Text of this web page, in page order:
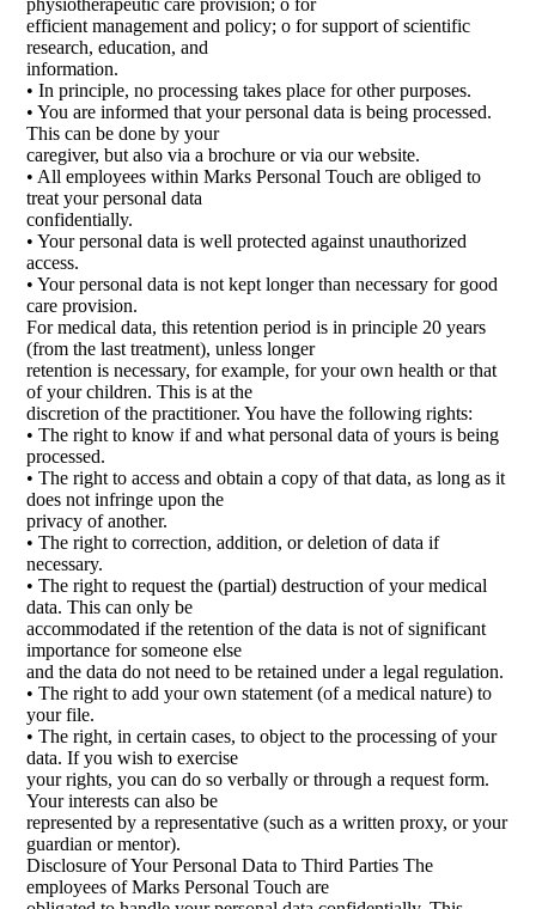
physiotherapeutic care provision; o for
efficient management and policy; o for support of scientific
research, education, and
information.
• In principle, no processing takes place for other purposes.
• You are informed that your personal data is being processed.
This can be done by your
caregiver, but also via a brochure or via our website.
• All employees within Marks Personal Touch are obliged to
treat your personal data
confidentially.
• Your personal data is well protected against unauthorized
access.
• Your personal data is not kept longer than necessary for good
care provision.
For medical data, this retention period is in principle 20 years
(from the last treatment), unless longer
retention is necessary, for example, for your own health or that
of your children. This is at the
discretion of the practitioner. You have the following rights:
• The right to know if and what personal data of yours is being
processed.
• The right to access and obtain a copy of that data, as long as it
does not infringe upon the
privacy of another.
• The right to correction, addition, or deletion of data if
necessary.
• The right to request the (partial) destruction of your medical
data. This can only be
accommodated if the retention of the data is not of significant
importance for someone else
and the data do not need to be retained under a legal regulation.
• The right to add your own statement (of a medical nature) to
your file.
• The right, in certain cases, to object to the processing of your
data. If you wish to exercise
your rights, you can do so verbally or through a request form.
Your interests can also be
represented by a representative (such as a written proxy, or your
guardian or mentor).
Disclosure of Your Personal Data to Third Parties The
employees of Marks Personal Touch are